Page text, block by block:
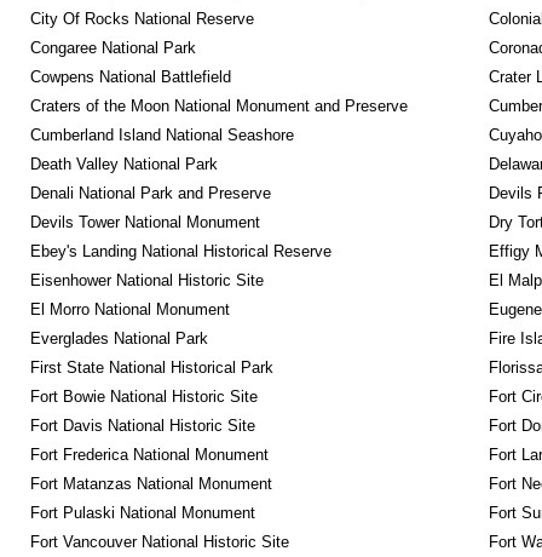
City Of Rocks National Reserve
Congaree National Park
Cowpens National Battlefield
Crater
Craters of the Moon National Monument and Preserve
Cumberland Island National Seashore
Death Valley National Park
Denali National Park and Preserve
Devils
Devils Tower National Monument
Dry
Ebey's Landing National Historical Reserve
Effigy
Eisenhower National Historic Site
El
El Morro National Monument
Everglades National Park
Fire
First State National Historical Park
Fort Bowie National Historic Site
Fort
Fort Davis National Historic Site
Fort
Fort Frederica National Monument
Fort
Fort Matanzas National Monument
Fort
Fort Pulaski National Monument
Fort
Fort Vancouver National Historic Site
Fort